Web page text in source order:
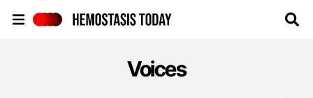
Voices